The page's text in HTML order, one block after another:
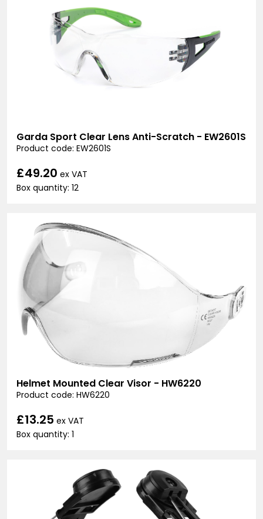
Garda Sport Clear Lens Anti-Scratch - EW2601S
Product code: EW2601S
£49.20 ex VAT
Box quantity: 12
Helmet Mounted Clear Visor - HW6220
Product code: HW6220
£13.25 ex VAT
Box quantity: 1